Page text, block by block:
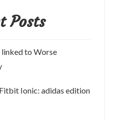
Posts
linked to Worse
Ionic: adidas edition